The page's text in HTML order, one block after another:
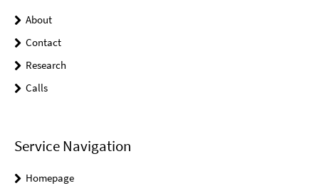
About
Contact
Research
Calls
Service Navigation
Homepage